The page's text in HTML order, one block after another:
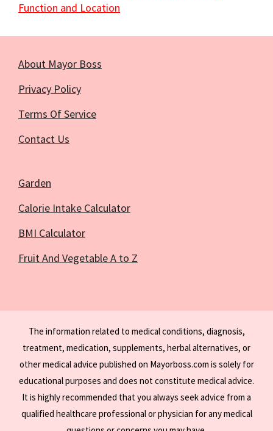
Function and Location
About Mayor Boss
Privacy Policy
Terms Of Service
Contact Us
Garden
Calorie Intake Calculator
BMI Calculator
Fruit And Vegetable A to Z
The information related to medical conditions, diagnosis,
treatment, medication, supplements, herbal alternatives, or
other medical advice published on Mayorboss.com is solely for
educational purposes and does not constitute medical advice.
It is highly recommended that you always seek advice from a
qualified healthcare professional or physician for any medical